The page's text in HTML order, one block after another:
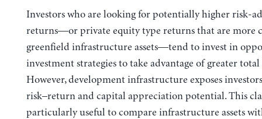
Investors who are looking for potentially higher risk-
returns—or private equity type returns that are more
greenfield infrastructure assets—tend to invest in
investment strategies to take advantage of greater
However, development infrastructure exposes
risk–return and capital appreciation potential. This
particularly useful to compare infrastructure assets